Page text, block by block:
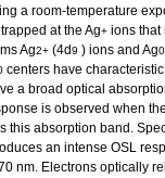
a room-temperature
at the Ag+ions that
Ag2+(4d9 ) ions and Ag0
centers have
a broad optical
is observed when
this absorption band.
an intense OSL
nm. Electrons optically